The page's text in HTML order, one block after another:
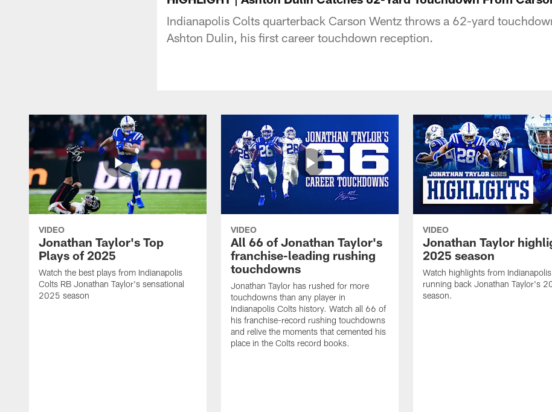
Indianapolis Colts quarterback Carson Wentz throws a 62-yard
Ashton Dulin, his first career touchdown reception.
VIDEO
Jonathan Taylor's Top
Plays of 2025
Watch the best plays from Indianapolis
Colts RB Jonathan Taylor's sensational
2025 season
VIDEO
All 66 of Jonathan Taylor's
franchise-leading rushing
touchdowns
Jonathan Taylor has rushed for more
touchdowns than any player in
Indianapolis Colts history. Watch all 66 of
his franchise-record rushing touchdowns
and relive the moments that cemented his
place in the Colts record books.
VIDEO
Jonathan Taylor
2025 season
Watch highlights from
running back Jonathan Taylor's
season.